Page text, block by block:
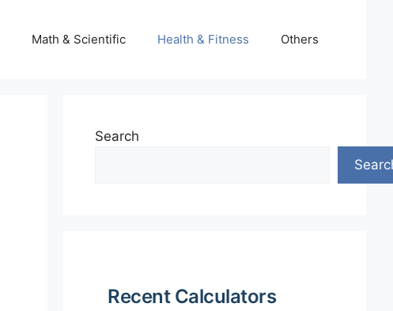
Math & Scientific Health & Fitness Others
Search
Recent Calculators